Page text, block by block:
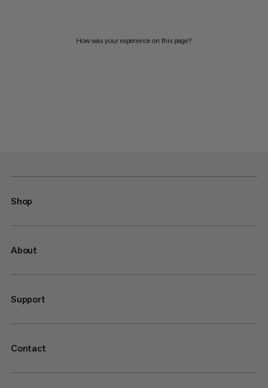
How was your experience on this page?
Shop
About
Support
Contact